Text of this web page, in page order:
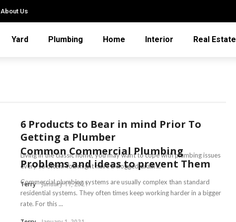
About Us
Yard Plumbing Home Interior Real Estate
6 Products to Bear in mind Prior To
Getting a Plumber
Living in the classic home, you may want to cope with plumbing issues
every so often. You might have a clogged drain ...
Terry January 11, 2021
Common Commercial Plumbing
Problems and ideas to prevent Them
Commercial plumbing systems are usually complex than standard
residential systems. They often times keep working harder in a bigger
rate. For this ...